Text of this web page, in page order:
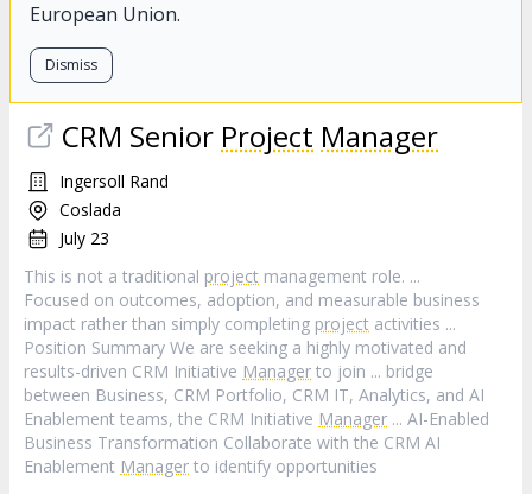
European Union.
Dismiss
CRM Senior Project Manager
Ingersoll Rand
Coslada
July 23
This is not a traditional project management role. ...
Focused on outcomes, adoption, and measurable business
impact rather than simply completing project activities ...
Position Summary We are seeking a highly motivated and
results-driven CRM Initiative Manager to join ... bridge
between Business, CRM Portfolio, CRM IT, Analytics, and AI
Enablement teams, the CRM Initiative Manager ... AI-Enabled
Business Transformation Collaborate with the CRM AI
Enablement Manager to identify opportunities